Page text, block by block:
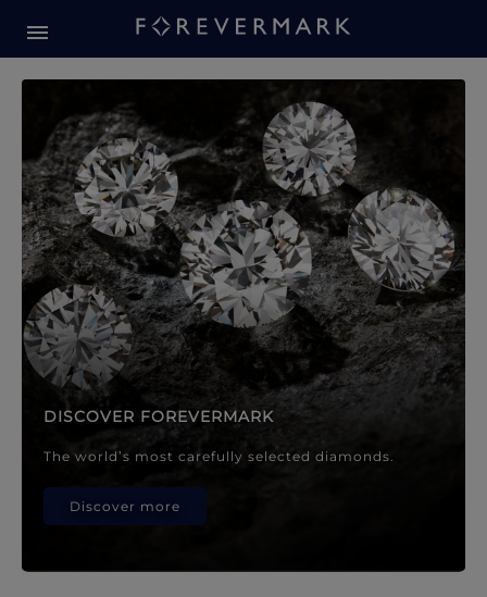
Forevermark Diamond
DISCOVER FOREVERMARK
The world’s most carefully selected diamonds.
Discover more